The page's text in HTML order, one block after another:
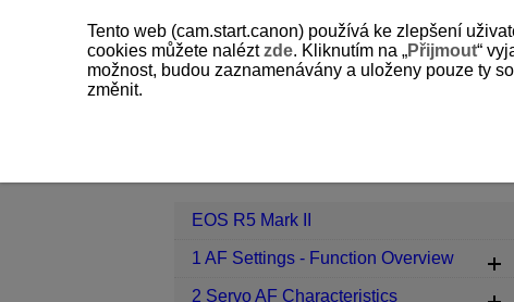
EOS R5 Mark II
1 AF Settings - Function Overview
2 Servo AF Characteristics
Tento web (cam.start.canon) používá ke zlepšení
cookies můžete naléztzde. Kliknutím na „Přijmout“
možnost, budou zaznamenávány a uloženy pouze ty
změnit.